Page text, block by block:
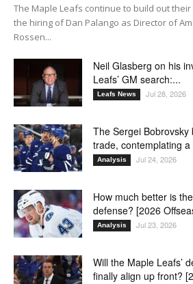
The Maple Leafs continue to build out
the hiring of Dan Palango as Director of
Rossen...
Neil Glasberg on his
Leafs’ GM search:...
Leafs News Jul 28, 2026
The Sergei Bobrovsky
trade, contemplating
Analysis Jul 24, 2026
How much better is
defense? [2026
Analysis Jul 23, 2026
Will the Maple Leafs’
finally align up front?